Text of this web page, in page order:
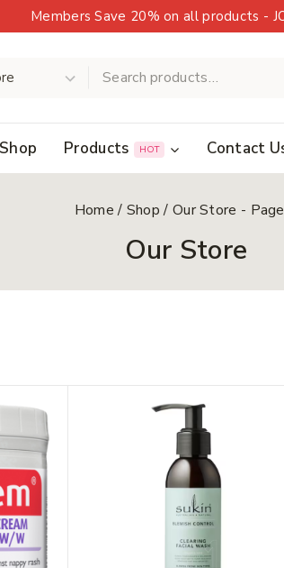
Members Save 20% on all products -
Shop Products HOT Contact
Home / Shop / Our Store -
Our Store